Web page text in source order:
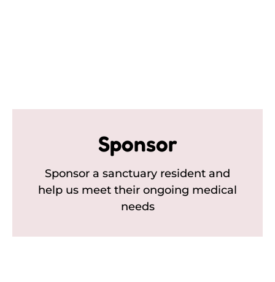
Sponsor
Sponsor a sanctuary resident and
help us meet their ongoing medical
needs